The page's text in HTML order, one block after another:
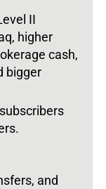
II
higher
cash,
bigger
and